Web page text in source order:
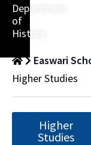
Department
of
History
Easwari
Higher Studies
Higher
Studies